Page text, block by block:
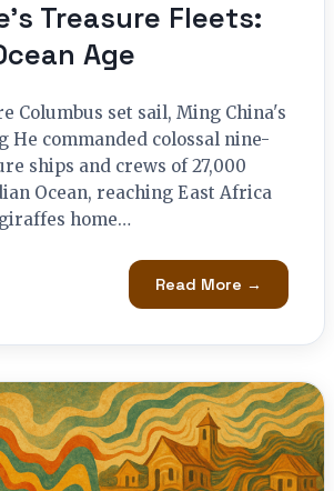
Treasure Fleets:
Age
Columbus set sail, Ming China's
He commanded colossal nine-
ships and crews of 27,000
Ocean, reaching East Africa
home…
Read More →